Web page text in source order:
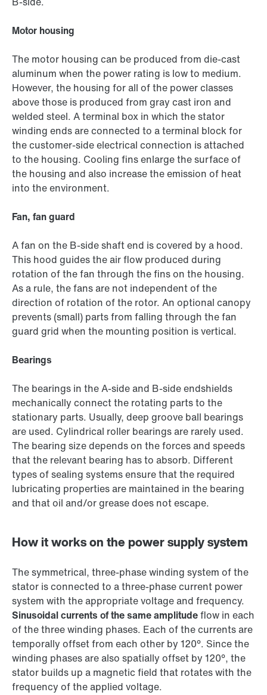
Motor housing
The motor housing can be produced from die-cast
aluminum when the power rating is low to medium.
However, the housing for all of the power classes
above those is produced from gray cast iron and
welded steel. A terminal box in which the stator
winding ends are connected to a terminal block for
the customer-side electrical connection is attached
to the housing. Cooling fins enlarge the surface of
the housing and also increase the emission of heat
into the environment.
Fan, fan guard
A fan on the B-side shaft end is covered by a hood.
This hood guides the air flow produced during
rotation of the fan through the fins on the housing.
As a rule, the fans are not independent of the
direction of rotation of the rotor. An optional canopy
prevents (small) parts from falling through the fan
guard grid when the mounting position is vertical.
Bearings
The bearings in the A-side and B-side endshields
mechanically connect the rotating parts to the
stationary parts. Usually, deep groove ball bearings
are used. Cylindrical roller bearings are rarely used.
The bearing size depends on the forces and speeds
that the relevant bearing has to absorb. Different
types of sealing systems ensure that the required
lubricating properties are maintained in the bearing
and that oil and/or grease does not escape.
How it works on the power supply system
The symmetrical, three-phase winding system of the
stator is connected to a three-phase current power
system with the appropriate voltage and frequency.
Sinusoidal currents of the same amplitudeflow in each
of the three winding phases. Each of the currents are
temporally offset from each other by 120°. Since the
winding phases are also spatially offset by 120°, the
stator builds up a magnetic field that rotates with the
frequency of the applied voltage.